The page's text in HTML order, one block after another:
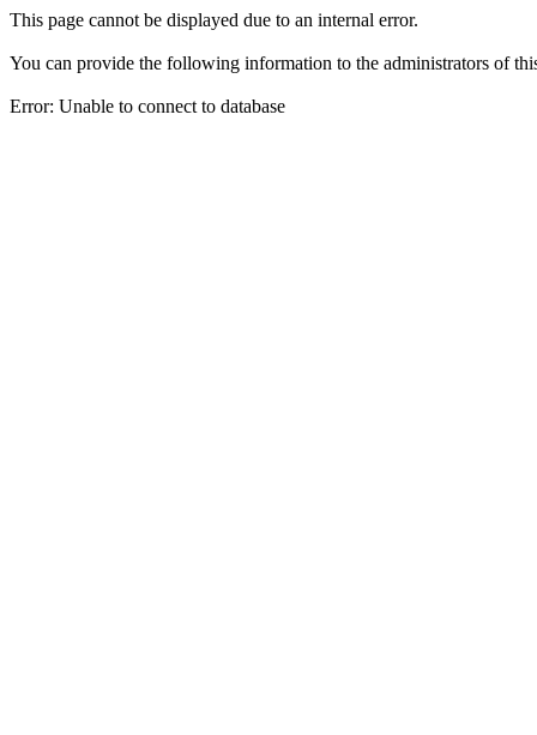
This page cannot be displayed due to an internal error.
You can provide the following information to the administrators of
Error: Unable to connect to database